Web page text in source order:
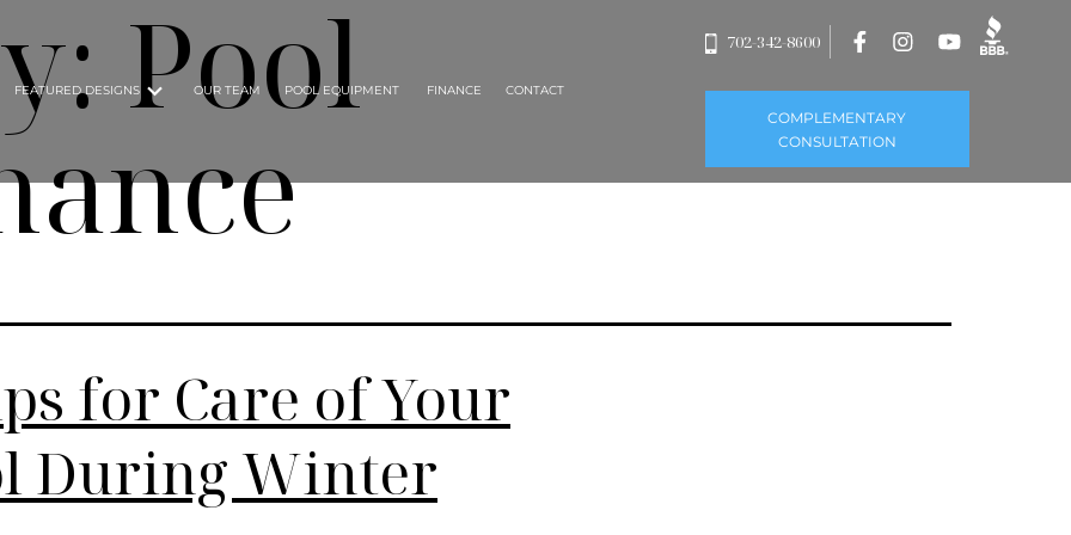
FEATURED DESIGNS OUR TEAM POOL EQUIPMENT FINANCE CONTACT
702-342-8600
COMPLEMENTARY
CONSULTATION
Pool
for Care of Your
During Winter